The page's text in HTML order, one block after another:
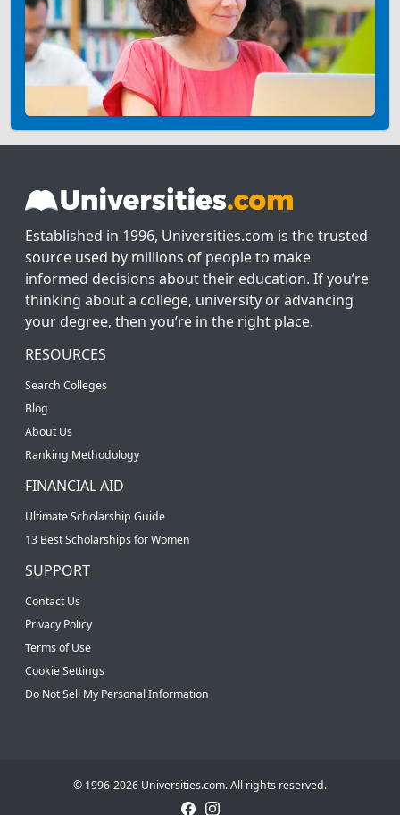
Established in 1996, Universities.com is the trusted
source used by millions of people to make
informed decisions about their education. If you’re
thinking about a college, university or advancing
your degree, then you’re in the right place.
RESOURCES
Search Colleges
Blog
About Us
Ranking Methodology
FINANCIAL AID
Ultimate Scholarship Guide
13 Best Scholarships for Women
SUPPORT
Contact Us
Privacy Policy
Terms of Use
Cookie Settings
Do Not Sell My Personal Information
© 1996-2026 Universities.com. All rights reserved.